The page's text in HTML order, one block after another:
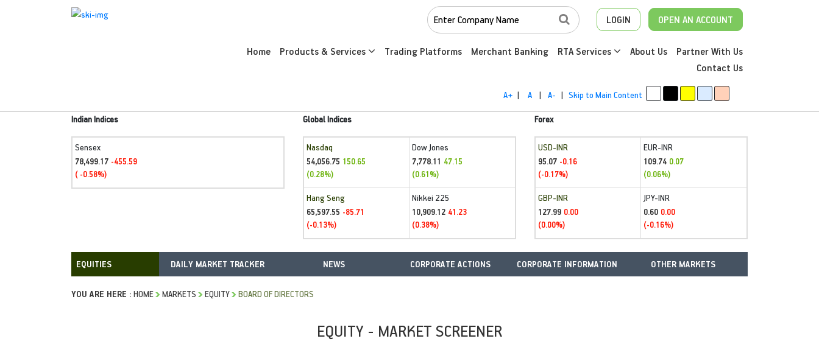
LOGIN OPEN AN ACCOUNT
Home Products & Services Trading Platforms Merchant Banking RTA Services About Us
Partner With Us
Contact Us
A+ | A | A- | Skip to Main Content
Indian Indices
Sensex
78,499.17 -455.59
( -0.58%)
Global Indices
Nasdaq
54,056.75 150.65
(0.28%)
Dow Jones
7,778.11 47.15
(0.61%)
Hang Seng
65,597.55 -85.71
(-0.13%)
Nikkei 225
10,909.12 41.23
(0.38%)
Forex
USD-INR
95.07 -0.16
(-0.17%)
EUR-INR
109.74 0.07
(0.06%)
GBP-INR
127.99 0.00
(0.00%)
JPY-INR
0.60 0.00
(-0.16%)
DAILY MARKET TRACKER NEWS CORPORATE ACTIONS CORPORATE INFORMATION OTHER MARKETS
YOU ARE HERE : HOME MARKETS EQUITY BOARD OF DIRECTORS
EQUITY - MARKET SCREENER